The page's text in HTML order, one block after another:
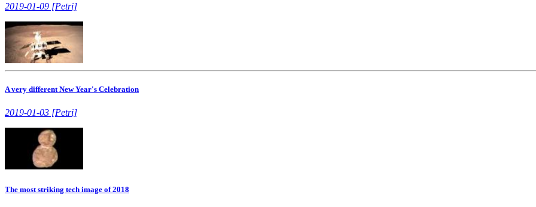
2019-01-09 [Petri]
A very different New Year's Celebration
2019-01-03 [Petri]
The most striking tech image of 2018